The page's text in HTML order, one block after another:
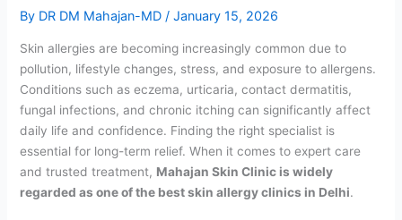
By DR DM Mahajan-MD /January 15, 2026
Skin allergies are becoming increasingly common due to
pollution, lifestyle changes, stress, and exposure to allergens.
Conditions such as eczema, urticaria, contact dermatitis,
fungal infections, and chronic itching can significantly affect
daily life and confidence. Finding the right specialist is
essential for long-term relief. When it comes to expert care
and trusted treatment, Mahajan Skin Clinic is widely
regarded as one of the best skin allergy clinics in Delhi.